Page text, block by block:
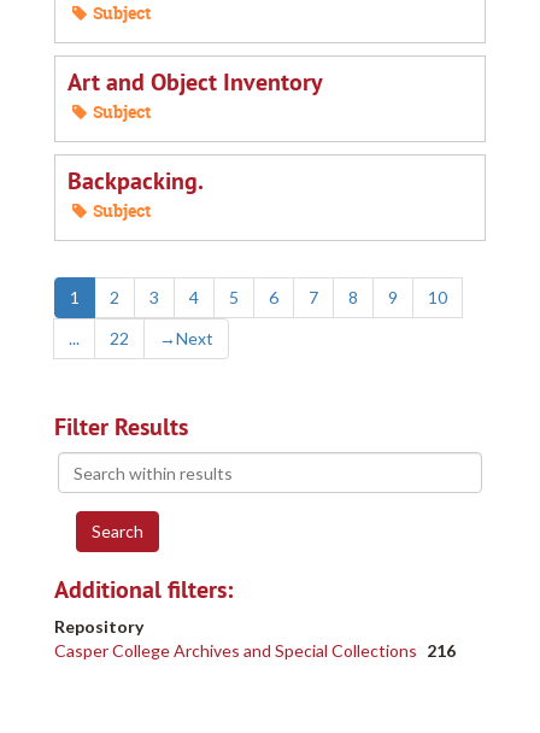
Subject
Art and Object Inventory
Subject
Backpacking.
Subject
1 2 3 4 5 6 7 8 9
10
...
22 →Next
Filter Results
Search
within
results
Additional filters:
Repository
Casper College Archives and Special Collections 216